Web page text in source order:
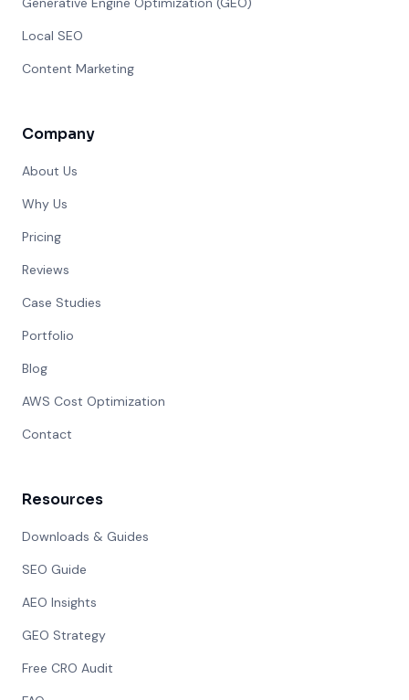
Local SEO
Content Marketing
Company
About Us
Why Us
Pricing
Reviews
Case Studies
Portfolio
Blog
AWS Cost Optimization
Contact
Resources
Downloads & Guides
SEO Guide
AEO Insights
GEO Strategy
Free CRO Audit